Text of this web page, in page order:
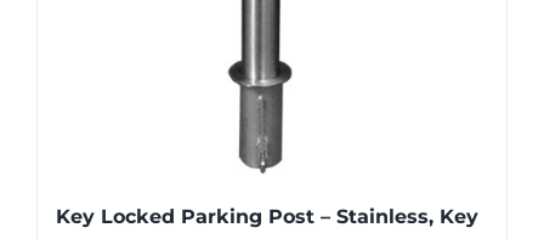
Key Locked Parking Post – Stainless, Key